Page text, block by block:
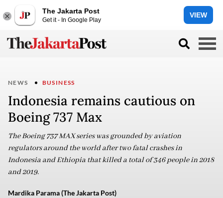
The Jakarta Post
Get it - In Google Play
VIEW
NEWS BUSINESS
Indonesia remains cautious on
Boeing 737 Max
The Boeing 737 MAX series was grounded by aviation
regulators around the world after two fatal crashes in
Indonesia and Ethiopia that killed a total of 346 people in 2018
and 2019.
Mardika Parama (The Jakarta Post)